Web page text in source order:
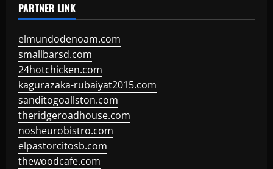
PARTNER LINK
elmundodenoam.com
smallbarsd.com
24hotchicken.com
kagurazaka-rubaiyat2015.com
sanditogoallston.com
theridgeroadhouse.com
nosheurobistro.com
elpastorcitosb.com
thewoodcafe.com